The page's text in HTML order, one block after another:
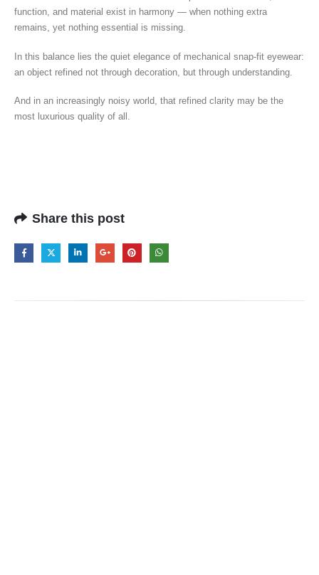
function, and material exist in harmony — when nothing extra
remains, yet nothing essential is missing.
In this balance lies the quiet elegance of mechanical snap-fit eyewear:
an object refined not through decoration, but through understanding.
And in an increasingly noisy world, that refined clarity may be the
most luxurious quality of all.
Share this post